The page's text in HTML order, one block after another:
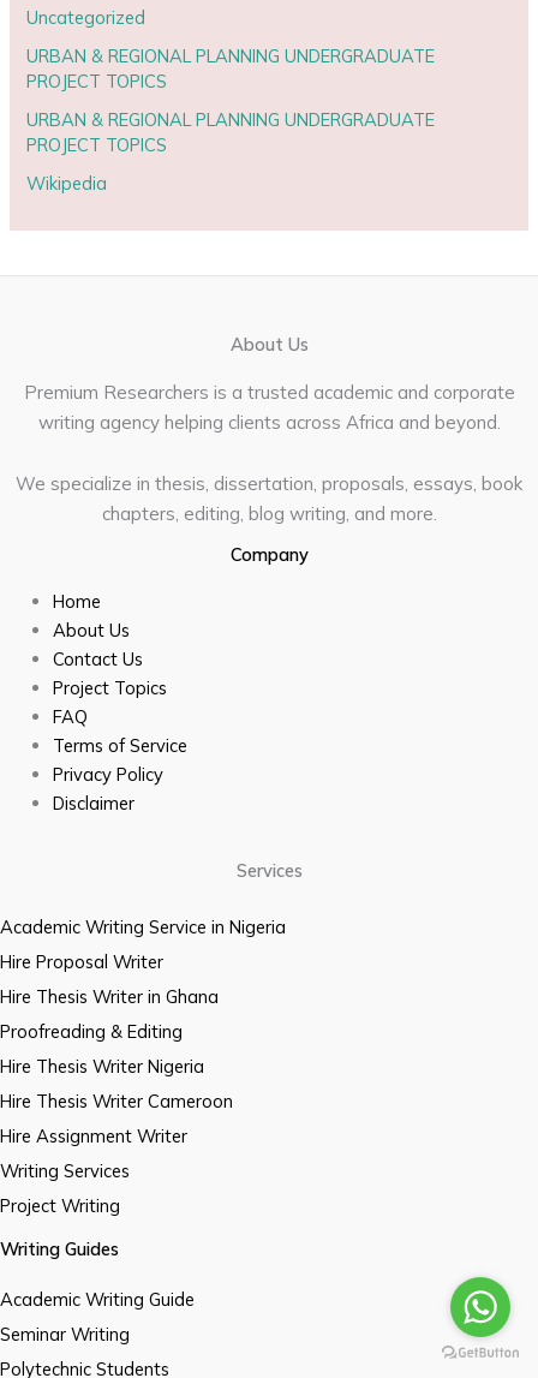
Uncategorized
URBAN & REGIONAL PLANNING UNDERGRADUATE
PROJECT TOPICS
URBAN & REGIONAL PLANNING UNDERGRADUATE
PROJECT TOPICS
Wikipedia
About Us
Premium Researchers is a trusted academic and corporate
writing agency helping clients across Africa and beyond.
We specialize in thesis, dissertation, proposals, essays, book
chapters, editing, blog writing, and more.
Company
Home
About Us
Contact Us
Project Topics
FAQ
Terms of Service
Privacy Policy
Disclaimer
Services
Academic Writing Service in Nigeria
Hire Proposal Writer
Hire Thesis Writer in Ghana
Proofreading & Editing
Hire Thesis Writer Nigeria
Hire Thesis Writer Cameroon
Hire Assignment Writer
Writing Services
Project Writing
Writing Guides
Academic Writing Guide
Seminar Writing
Polytechnic Students